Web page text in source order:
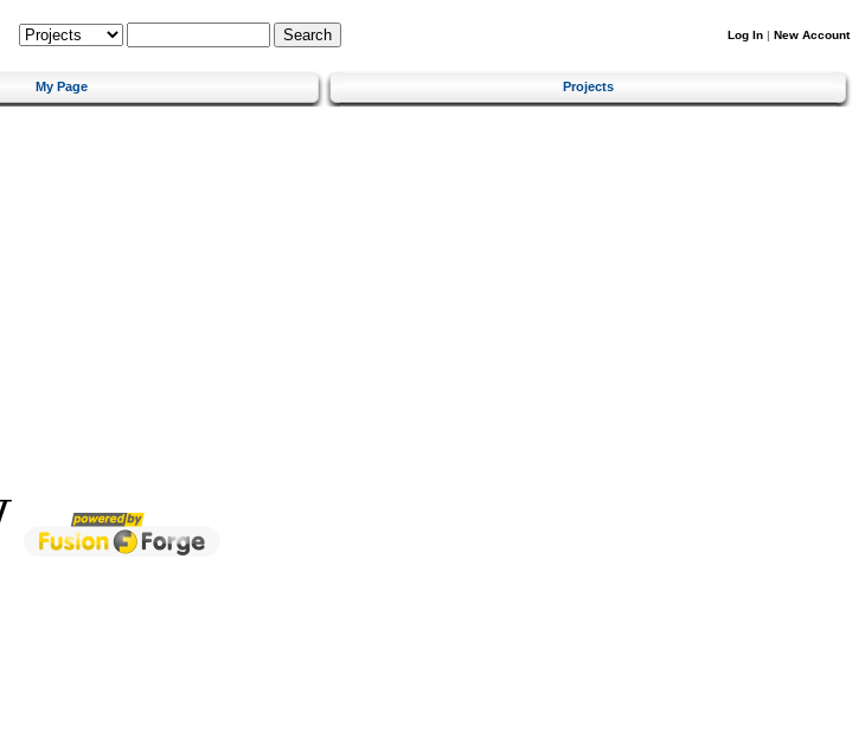
Log In | New Account
My Page Projects